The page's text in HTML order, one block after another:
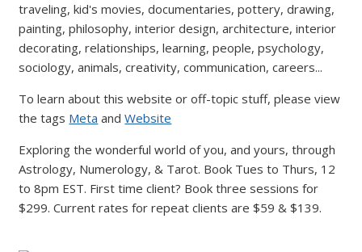
traveling, kid's movies, documentaries, pottery, drawing,
painting, philosophy, interior design, architecture, interior
decorating, relationships, learning, people, psychology,
sociology, animals, creativity, communication, careers...
To learn about this website or off-topic stuff, please view
the tags Meta andWebsite
Exploring the wonderful world of you, and yours, through
Astrology, Numerology, & Tarot. Book Tues to Thurs, 12
to 8pm EST. First time client? Book three sessions for
$299. Current rates for repeat clients are $59 & $139.